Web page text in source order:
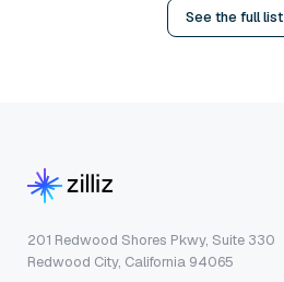
See the full list
201 Redwood Shores Pkwy, Suite 330
Redwood City, California 94065